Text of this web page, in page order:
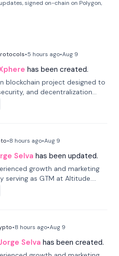
signed on-chain on Polygon,
•5 hours ago•Aug 9
has been created.
blockchain project designed to
and decentralization
Main Chain and Proof Chain
in 2024, it supports smart
•8 hours ago•Aug 9
Selva has been updated.
growth and marketing
serving as GTM at Altitude.
stablecoins and finance, he
Safe and cofounded Siempo
•8 hours ago•Aug 9
Selva has been created.